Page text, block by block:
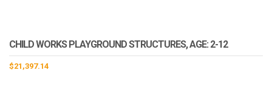
CHILD WORKS PLAYGROUND STRUCTURES, AGE: 2-12
$21,397.14